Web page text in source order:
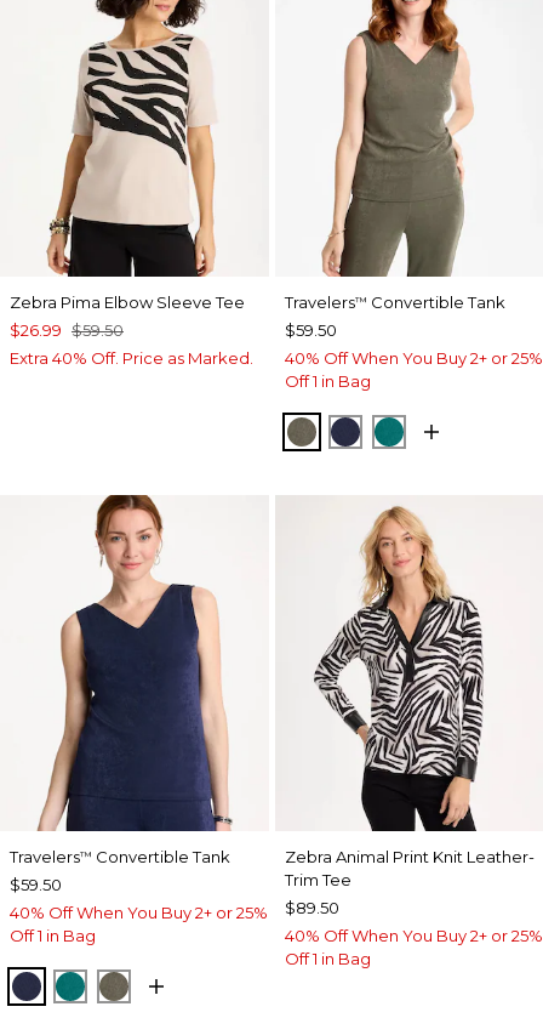
Zebra Pima Elbow Sleeve Tee
$26.99 $59.50
Extra 40% Off. Price as Marked.
Travelers™ Convertible Tank
$59.50
40% Off When You Buy 2+ or 25%
Off 1 in Bag
MOSSY GROVE
KINGS NAVY
JADE GLOW
Travelers™ Convertible Tank
$59.50
40% Off When You Buy 2+ or 25%
Off 1 in Bag
KINGS NAVY
JADE GLOW
MOSSY GROVE
Zebra Animal Print Knit Leather-
Trim Tee
$89.50
40% Off When You Buy 2+ or 25%
Off 1 in Bag